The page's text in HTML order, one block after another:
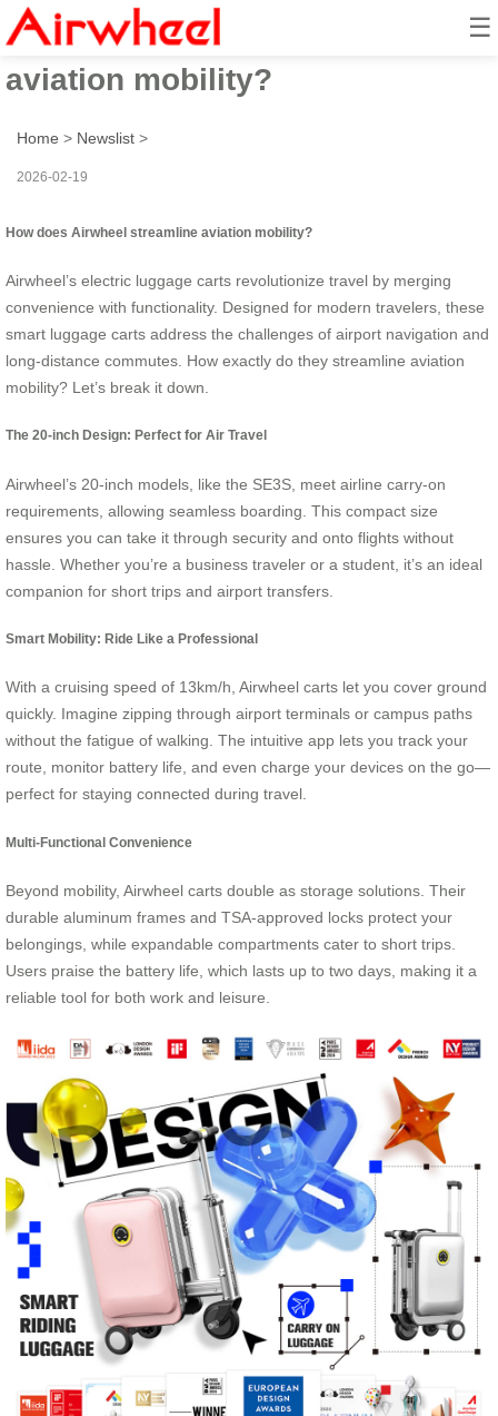
☰
How does Airwheel streamline
aviation mobility?
Home > Newslist >
2026-02-19
How does Airwheel streamline aviation mobility?
Airwheel’s electric luggage carts revolutionize travel by merging
convenience with functionality. Designed for modern travelers, these
smart luggage carts address the challenges of airport navigation and
long-distance commutes. How exactly do they streamline aviation
mobility? Let’s break it down.
The 20-inch Design: Perfect for Air Travel
Airwheel’s 20-inch models, like the SE3S, meet airline carry-on
requirements, allowing seamless boarding. This compact size
ensures you can take it through security and onto flights without
hassle. Whether you’re a business traveler or a student, it’s an ideal
companion for short trips and airport transfers.
Smart Mobility: Ride Like a Professional
With a cruising speed of 13km/h, Airwheel carts let you cover ground
quickly. Imagine zipping through airport terminals or campus paths
without the fatigue of walking. The intuitive app lets you track your
route, monitor battery life, and even charge your devices on the go—
perfect for staying connected during travel.
Multi-Functional Convenience
Beyond mobility, Airwheel carts double as storage solutions. Their
durable aluminum frames and TSA-approved locks protect your
belongings, while expandable compartments cater to short trips.
Users praise the battery life, which lasts up to two days, making it a
reliable tool for both work and leisure.